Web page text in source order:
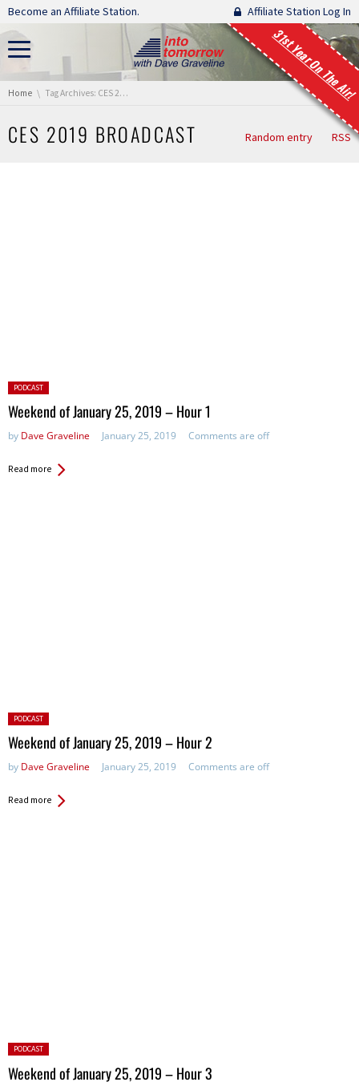
Skip navigation
Become an Affiliate Station. Affiliate Station Log In
31st Year On The Air!
You are here:
Home Tag Archives: CES 2019 Broadcast
CES 2019 BROADCAST Random entry RSS
Posted
in:
PODCAST
Weekend of January 25, 2019 – Hour 1
by Dave Graveline January 25, 2019 Comments are off
Read more
Posted
in:
PODCAST
Weekend of January 25, 2019 – Hour 2
by Dave Graveline January 25, 2019 Comments are off
Read more
Posted
in:
PODCAST
Weekend of January 25, 2019 – Hour 3